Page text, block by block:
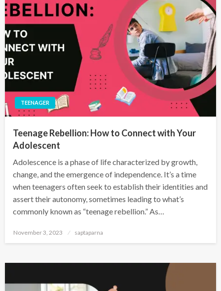
TEENAGER
Teenage Rebellion: How to Connect with Your
Adolescent
Adolescence is a phase of life characterized by growth,
change, and the emergence of independence. It’s a time
when teenagers often seek to establish their identities and
assert their autonomy, sometimes leading to what’s
commonly known as “teenage rebellion.” As…
November 3, 2023 saptaparna